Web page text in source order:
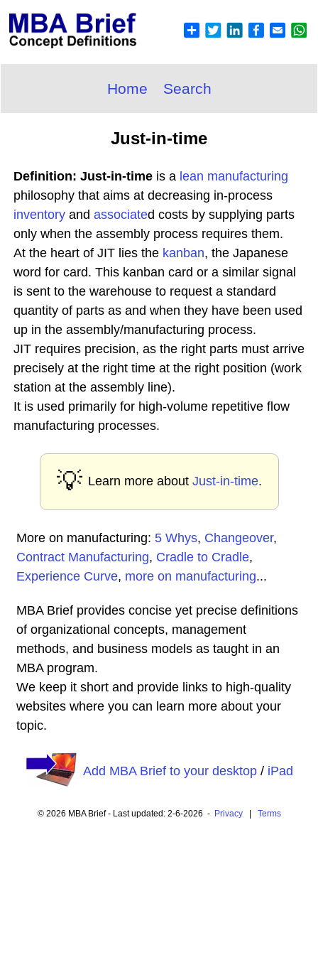
Home Search
Just-in-time
Definition: Just-in-time is a lean manufacturing
philosophy that aims at decreasing in-process
inventory and associated costs by supplying parts
only when the assembly process requires them.
At the heart of JIT lies the kanban, the Japanese
word for card. This kanban card or a similar signal
is sent to the warehouse to request a standard
quantity of parts as and when they have been used
up in the assembly/manufacturing process.
JIT requires precision, as the right parts must arrive
precisely at the right time at the right position (work
station at the assembly line).
It is used primarily for high-volume repetitive flow
manufacturing processes.
💡 Learn more about Just-in-time.
More on manufacturing: 5 Whys, Changeover,
Contract Manufacturing, Cradle to Cradle,
Experience Curve, more on manufacturing...
MBA Brief provides concise yet precise definitions
of organizational concepts, management
methods, and business models as taught in an
MBA program.
We keep it short and provide links to high-quality
websites where you can learn more about your
topic.
Add MBA Brief to your desktop/ iPad
© 2026 MBA Brief - Last updated: 2-6-2026 - Privacy| Terms